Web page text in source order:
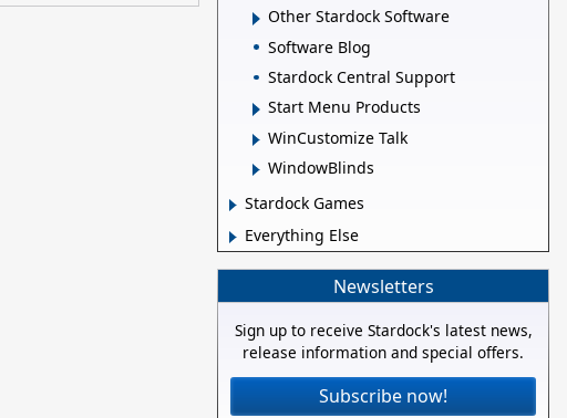
Other Stardock Software
Software Blog
Stardock Central Support
Start Menu Products
WinCustomize Talk
WindowBlinds
Stardock Games
Everything Else
Newsletters
Sign up to receive Stardock's latest news,
release information and special offers.
Subscribe now!